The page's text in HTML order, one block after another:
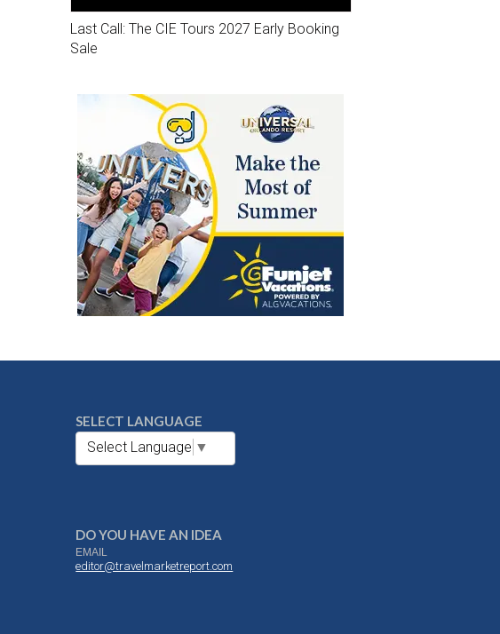
Last Call: The CIE Tours 2027 Early Booking
Sale
SELECT LANGUAGE
Select Language ▼
DO YOU HAVE AN IDEA
EMAIL
editor@travelmarketreport.com